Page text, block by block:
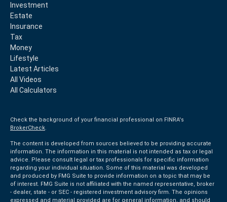
Investment
Estate
Insurance
Tax
Money
Lifestyle
Latest Articles
All Videos
All Calculators
Check the background of your financial professional on FINRA's
BrokerCheck.
The content is developed from sources believed to be providing accurate
information. The information in this material is not intended as tax or legal
advice. Please consult legal or tax professionals for specific information
regarding your individual situation. Some of this material was developed
and produced by FMG Suite to provide information on a topic that may be
of interest. FMG Suite is not affiliated with the named representative, broker
- dealer, state - or SEC - registered investment advisory firm. The opinions
expressed and material provided are for general information, and should